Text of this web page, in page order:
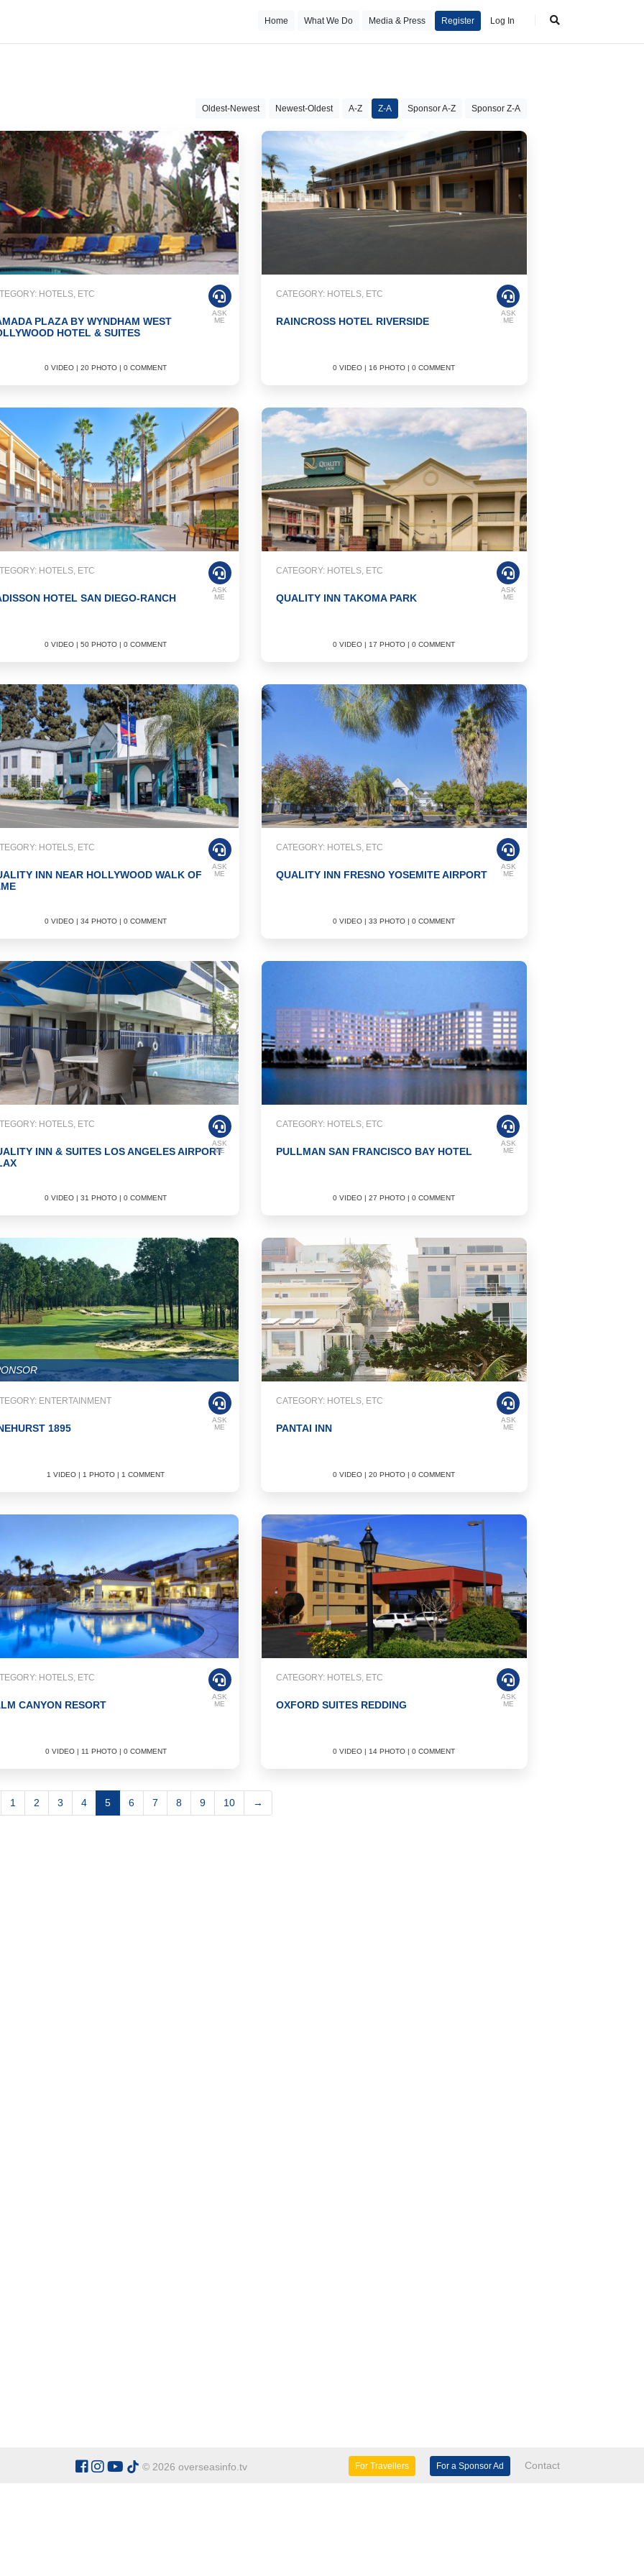
Home What We Do Media & Press Register Log In
Oldest-Newest Newest-Oldest A-Z Z-A Sponsor A-Z Sponsor Z-A
HOTELS, ETC
PLAZA BY WYNDHAM WEST
HOTEL & SUITES
0 VIDEO | 20 PHOTO | 0 COMMENT
ASK
ME
CATEGORY: HOTELS, ETC
RAINCROSS HOTEL RIVERSIDE
0 VIDEO | 16 PHOTO | 0 COMMENT
ASK
ME
HOTELS, ETC
HOTEL SAN DIEGO-RANCH
0 VIDEO | 50 PHOTO | 0 COMMENT
ASK
ME
CATEGORY: HOTELS, ETC
QUALITY INN TAKOMA PARK
0 VIDEO | 17 PHOTO | 0 COMMENT
ASK
ME
HOTELS, ETC
INN NEAR HOLLYWOOD WALK OF
0 VIDEO | 34 PHOTO | 0 COMMENT
ASK
ME
CATEGORY: HOTELS, ETC
QUALITY INN FRESNO YOSEMITE AIRPORT
0 VIDEO | 33 PHOTO | 0 COMMENT
ASK
ME
HOTELS, ETC
INN & SUITES LOS ANGELES AIRPORT
0 VIDEO | 31 PHOTO | 0 COMMENT
ASK
ME
CATEGORY: HOTELS, ETC
PULLMAN SAN FRANCISCO BAY HOTEL
0 VIDEO | 27 PHOTO | 0 COMMENT
ASK
ME
ENTERTAINMENT
1895
1 VIDEO | 1 PHOTO | 1 COMMENT
ASK
ME
CATEGORY: HOTELS, ETC
PANTAI INN
0 VIDEO | 20 PHOTO | 0 COMMENT
ASK
ME
HOTELS, ETC
CANYON RESORT
0 VIDEO | 11 PHOTO | 0 COMMENT
ASK
ME
CATEGORY: HOTELS, ETC
OXFORD SUITES REDDING
0 VIDEO | 14 PHOTO | 0 COMMENT
ASK
ME
1 2 3 4 5 6 7 8 9 10 →
© 2026 overseasinfo.tv For Travellers For a Sponsor Ad Contact